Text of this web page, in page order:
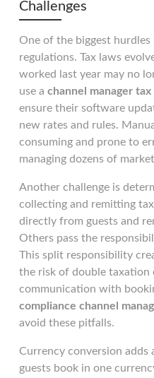
Challenges
One of the biggest
regulations. Tax laws
worked last year may no
use a channel manager
ensure their software
new rates and rules.
consuming and prone to
managing dozens of
Another challenge is
collecting and remitting
directly from guests and
Others pass the
This split responsibility
the risk of double taxation
communication with
compliance channel
avoid these pitfalls.
Currency conversion
guests book in one